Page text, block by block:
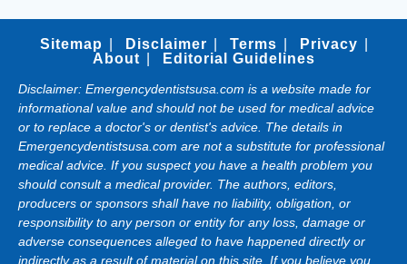
Sitemap Disclaimer Terms
Privacy
About
Editorial Guidelines
Disclaimer: Emergencydentistsusa.com is a website made for
informational value and should not be used for medical advice
or to replace a doctor's or dentist's advice. The details in
Emergencydentistsusa.com are not a substitute for professional
medical advice. If you suspect you have a health problem you
should consult a medical provider. The authors, editors,
producers or sponsors shall have no liability, obligation, or
responsibility to any person or entity for any loss, damage or
adverse consequences alleged to have happened directly or
indirectly as a result of material on this site. If you believe you